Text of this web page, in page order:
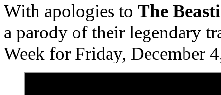
With apologies to The
a parody of their legendary
Week for Friday, December